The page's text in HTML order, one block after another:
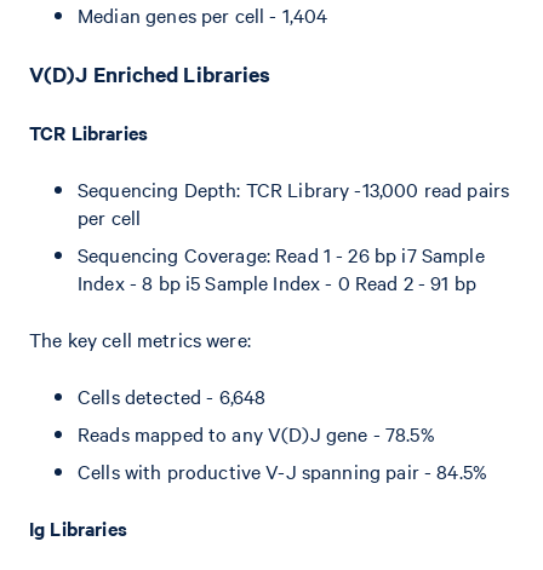
Median genes per cell - 1,404
V(D)J Enriched Libraries
TCR Libraries
Sequencing Depth: TCR Library -13,000 read pairs
per cell
Sequencing Coverage: Read 1 - 26 bp i7 Sample
Index - 8 bp i5 Sample Index - 0 Read 2 - 91 bp
The key cell metrics were:
Cells detected - 6,648
Reads mapped to any V(D)J gene - 78.5%
Cells with productive V-J spanning pair - 84.5%
Ig Libraries